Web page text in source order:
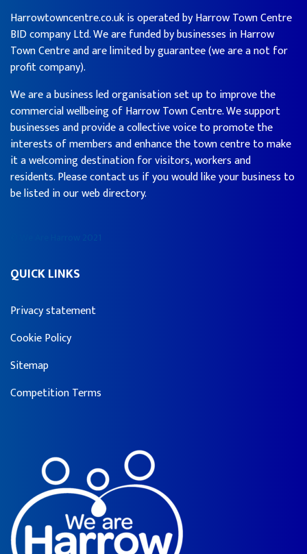
Harrowtowncentre.co.uk is operated by Harrow Town Centre
BID company Ltd. We are funded by businesses in Harrow
Town Centre and are limited by guarantee (we are a not for
profit company).
We are a business led organisation set up to improve the
commercial wellbeing of Harrow Town Centre. We support
businesses and provide a collective voice to promote the
interests of members and enhance the town centre to make
it a welcoming destination for visitors, workers and
residents. Please contact us if you would like your business to
be listed in our web directory.
© We Are Harrow 2021
QUICK LINKS
Privacy statement
Cookie Policy
Sitemap
Competition Terms